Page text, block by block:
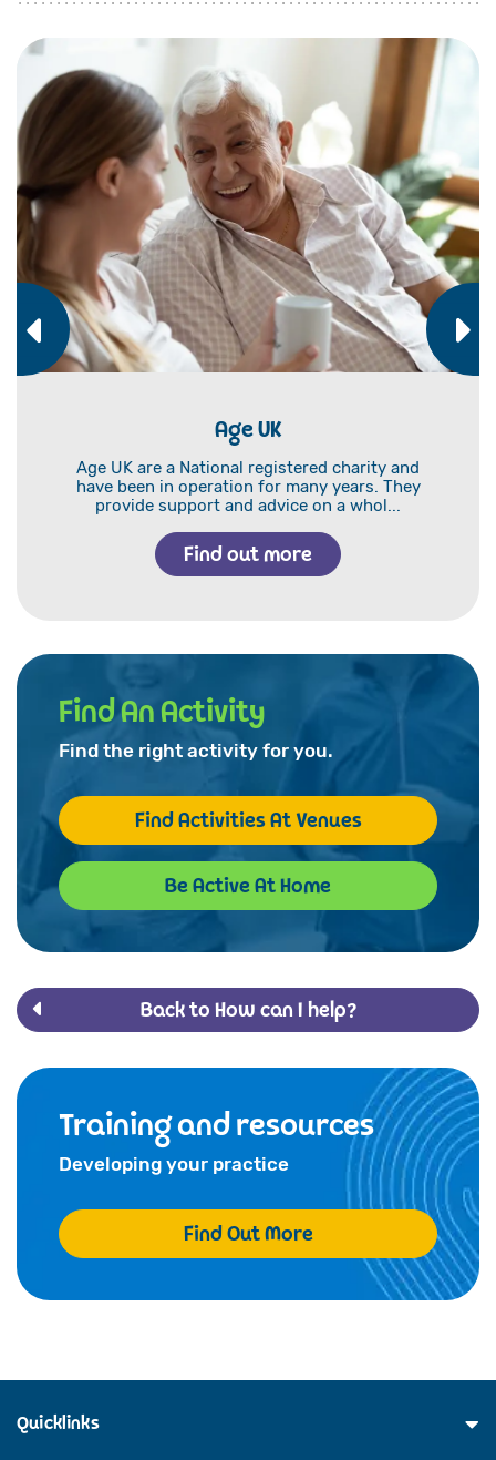
Find An Activity
Find the right activity for you.
Find Activities At Venues
Be Active At Home
Back to How can I help?
Training and resources
Developing your practice
Find Out More
Age UK
Age UK are a National registered charity and
have been in operation for many years. They
provide support and advice on a whol...
Find out more
Quicklinks